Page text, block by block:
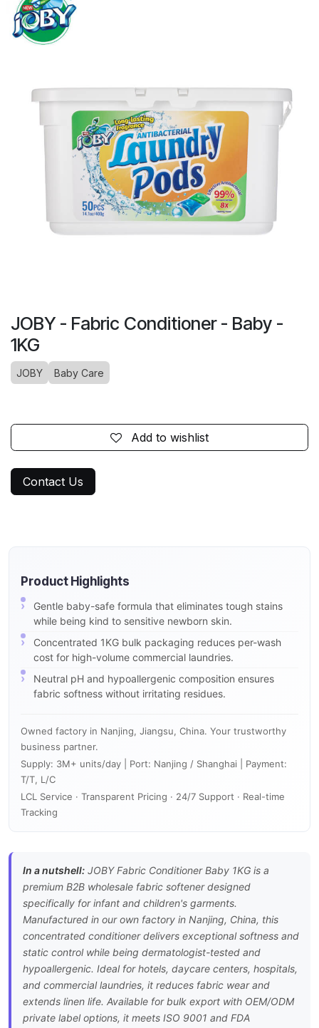
JOBY - Fabric Conditioner - Baby -
1KG
JOBY Baby Care
Add to wishlist
Contact Us
Product Highlights
Gentle baby-safe formula that eliminates tough stains
while being kind to sensitive newborn skin.
Concentrated 1KG bulk packaging reduces per-wash
cost for high-volume commercial laundries.
Neutral pH and hypoallergenic composition ensures
fabric softness without irritating residues.
Owned factory in Nanjing, Jiangsu, China. Your trustworthy
business partner.
Supply: 3M+ units/day | Port: Nanjing / Shanghai | Payment:
T/T, L/C
LCL Service · Transparent Pricing · 24/7 Support · Real-time
Tracking
In a nutshell: JOBY Fabric Conditioner Baby 1KG is a
premium B2B wholesale fabric softener designed
specifically for infant and children's garments.
Manufactured in our own factory in Nanjing, China, this
concentrated conditioner delivers exceptional softness and
static control while being dermatologist-tested and
hypoallergenic. Ideal for hotels, daycare centers, hospitals,
and commercial laundries, it reduces fabric wear and
extends linen life. Available for bulk export with OEM/ODM
private label options, it meets ISO 9001 and FDA